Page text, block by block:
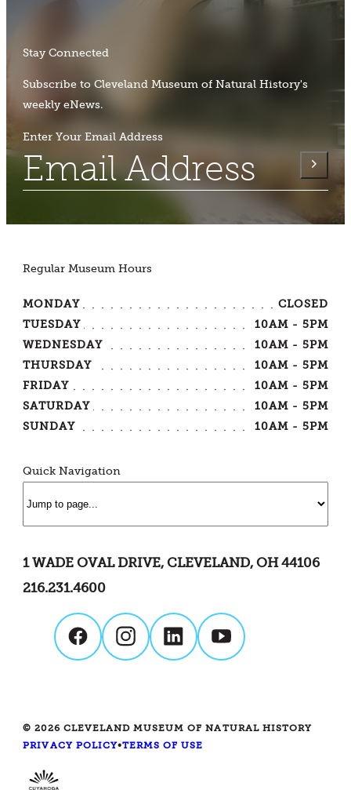
Stay Connected
Subscribe to Cleveland Museum of Natural History's
weekly eNews.
Enter Your Email Address
Regular Museum Hours
MONDAY
CLOSED
TUESDAY
10AM - 5PM
WEDNESDAY
10AM - 5PM
THURSDAY
10AM - 5PM
FRIDAY
10AM - 5PM
SATURDAY
10AM - 5PM
SUNDAY
10AM - 5PM
Quick Navigation
1 WADE OVAL DRIVE, CLEVELAND, OH 44106
216.231.4600
© 2026 CLEVELAND MUSEUM OF NATURAL HISTORY
PRIVACY POLICY•TERMS OF USE